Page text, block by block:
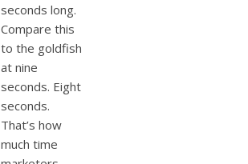
seconds long.
Compare this
to the goldfish
at nine
seconds. Eight
seconds.
That’s how
much time